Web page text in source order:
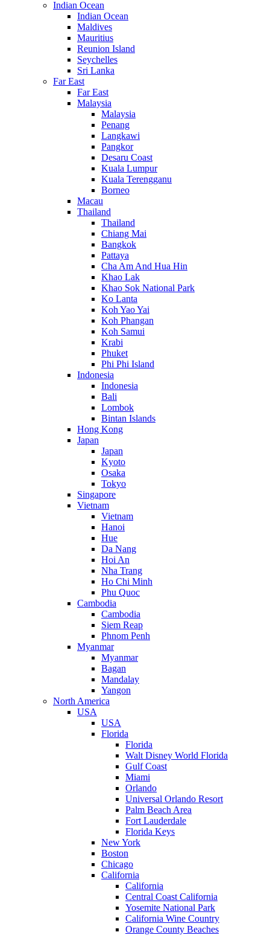
Indian Ocean
Indian Ocean
Maldives
Mauritius
Reunion Island
Seychelles
Sri Lanka
Far East
Far East
Malaysia
Malaysia
Penang
Langkawi
Pangkor
Desaru Coast
Kuala Lumpur
Kuala Terengganu
Borneo
Macau
Thailand
Thailand
Chiang Mai
Bangkok
Pattaya
Cha Am And Hua Hin
Khao Lak
Khao Sok National Park
Ko Lanta
Koh Yao Yai
Koh Phangan
Koh Samui
Krabi
Phuket
Phi Phi Island
Indonesia
Indonesia
Bali
Lombok
Bintan Islands
Hong Kong
Japan
Japan
Kyoto
Osaka
Tokyo
Singapore
Vietnam
Vietnam
Hanoi
Hue
Da Nang
Hoi An
Nha Trang
Ho Chi Minh
Phu Quoc
Cambodia
Cambodia
Siem Reap
Phnom Penh
Myanmar
Myanmar
Bagan
Mandalay
Yangon
North America
USA
USA
Florida
Florida
Walt Disney World Florida
Gulf Coast
Miami
Orlando
Universal Orlando Resort
Palm Beach Area
Fort Lauderdale
Florida Keys
New York
Boston
Chicago
California
California
Central Coast California
Yosemite National Park
California Wine Country
Orange County Beaches